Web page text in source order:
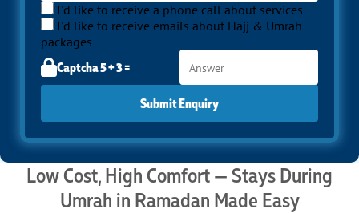
I'd like to receive a phone call about services
I'd like to receive emails about Hajj & Umrah
packages
Captcha 5 + 3 =
Submit Enquiry
Low Cost, High Comfort — Stays During
Umrah in Ramadan Made Easy